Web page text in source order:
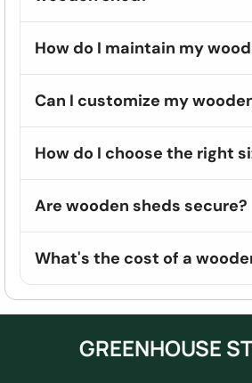
How do I maintain my
Can I customize my
How do I choose the right
Are wooden sheds secure?
What's the cost of a
GREENHOUSE